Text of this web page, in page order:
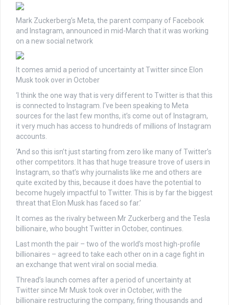
Mark Zuckerberg’s Meta, the parent company of Facebook
and Instagram, announced in mid-March that it was working
on a new social network
It comes amid a period of uncertainty at Twitter since Elon
Musk took over in October
‘I think the one way that is very different to Twitter is that this
is connected to Instagram. I’ve been speaking to Meta
sources for the last few months, it’s come out of Instagram,
it very much has access to hundreds of millions of Instagram
accounts.
‘And so this isn’t just starting from zero like many of Twitter’s
other competitors. It has that huge treasure trove of users in
Instagram, so that’s why journalists like me and others are
quite excited by this, because it does have the potential to
become hugely impactful to Twitter. This is by far the biggest
threat that Elon Musk has faced so far.’
It comes as the rivalry between Mr Zuckerberg and the Tesla
billionaire, who bought Twitter in October, continues.
Last month the pair – two of the world’s most high-profile
billionaires – agreed to take each other on in a cage fight in
an exchange that went viral on social media.
Thread’s launch comes after a period of uncertainty at
Twitter since Mr Musk took over in October, with the
billionaire restructuring the company, firing thousands and